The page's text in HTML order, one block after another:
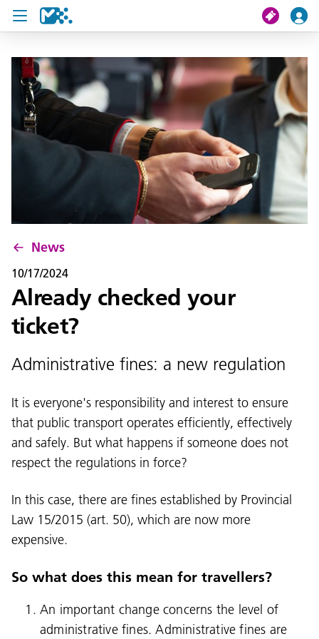
search
My journey
Tickets
Contact us
Language:
Service Desk:+39 0471 220880
News
10/17/2024
Already checked your
ticket?
Administrative fines: a new regulation
It is everyone's responsibility and interest to ensure
that public transport operates efficiently, effectively
and safely. But what happens if someone does not
respect the regulations in force?
In this case, there are fines established by Provincial
Law 15/2015 (art. 50), which are now more
expensive.
So what does this mean for travellers?
An important change concerns the level of
administrative fines. Administrative fines are